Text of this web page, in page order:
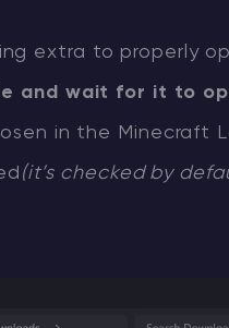
extra to properly
and wait for it to
in the Minecraft
(it’s checked by